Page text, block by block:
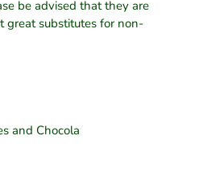
be advised that they are
great substitutes for non-
and Chocola